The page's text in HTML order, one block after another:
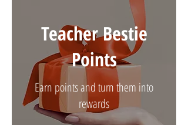
Teacher Bestie
Points
Earn points and turn them into
rewards